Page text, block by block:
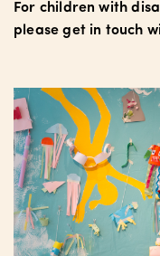
For children with
please get in touch